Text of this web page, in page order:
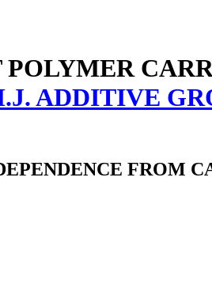
FROM